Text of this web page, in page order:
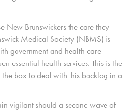
New Brunswickers the care they
Medical Society (NBMS) is
government and health-care
essential health services. This is the
the box to deal with this backlog in a
vigilant should a second wave of